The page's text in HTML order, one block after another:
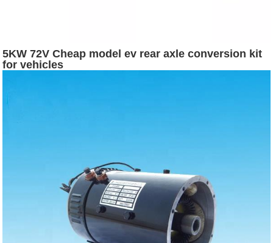
5KW 72V Cheap model ev rear axle conversion kit
for vehicles